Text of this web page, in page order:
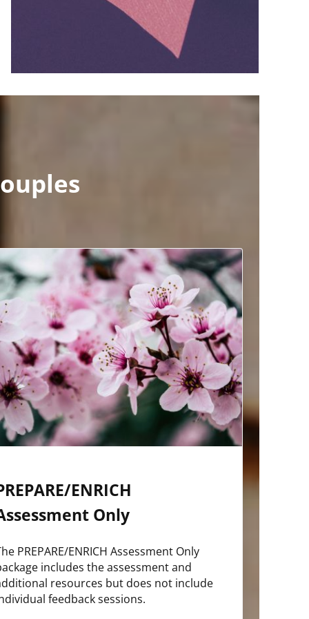
ENRICH
Only
PREPARE/ENRICH Assessment Only
includes the assessment and
resources but does not include
feedback sessions.